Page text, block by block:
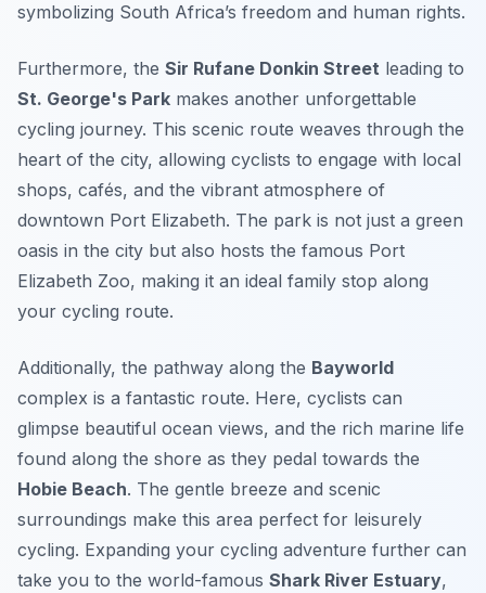
symbolizing South Africa’s freedom and human rights.
Furthermore, the Sir Rufane Donkin Street leading to
St. George's Park makes another unforgettable
cycling journey. This scenic route weaves through the
heart of the city, allowing cyclists to engage with local
shops, cafés, and the vibrant atmosphere of
downtown Port Elizabeth. The park is not just a green
oasis in the city but also hosts the famous Port
Elizabeth Zoo, making it an ideal family stop along
your cycling route.
Additionally, the pathway along the Bayworld
complex is a fantastic route. Here, cyclists can
glimpse beautiful ocean views, and the rich marine life
found along the shore as they pedal towards the
Hobie Beach. The gentle breeze and scenic
surroundings make this area perfect for leisurely
cycling. Expanding your cycling adventure further can
take you to the world-famous Shark River Estuary,